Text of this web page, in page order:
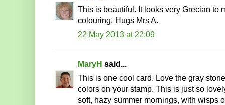
This is beautiful. It looks very Grecian to
colouring. Hugs Mrs A.
22 May 2013 at 22:09
MaryH said...
This is one cool card. Love the gray
colors on your stamp. This is just so
soft, hazy summer mornings, with wisps